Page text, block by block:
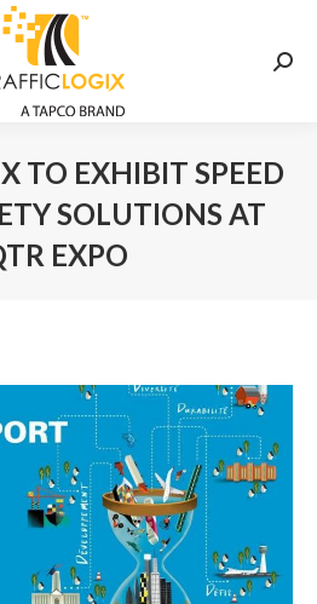
TO EXHIBIT SPEED
SOLUTIONS AT
EXPO